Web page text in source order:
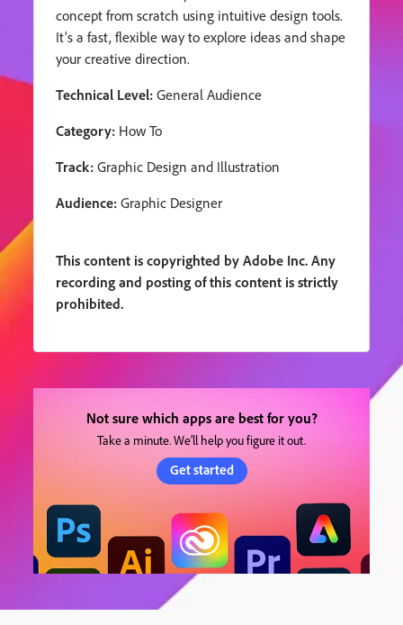
concept from scratch using intuitive design tools.
It’s a fast, flexible way to explore ideas and shape
your creative direction.
Technical Level:General Audience
Category: How To
Track:Graphic Design and Illustration
Audience:Graphic Designer
This content is copyrighted by Adobe Inc. Any
recording and posting of this content is strictly
prohibited.
Not sure which apps are best for you?
Take a minute. We’ll help you figure it out.
Get started